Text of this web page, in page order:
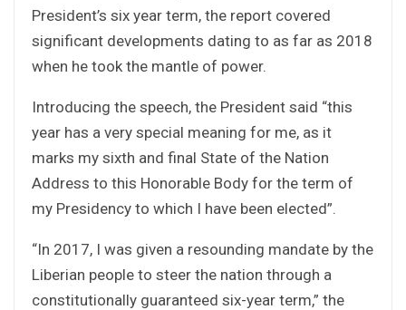
President’s six year term, the report covered
significant developments dating to as far as 2018
when he took the mantle of power.
Introducing the speech, the President said “this
year has a very special meaning for me, as it
marks my sixth and final State of the Nation
Address to this Honorable Body for the term of
my Presidency to which I have been elected”.
“In 2017, I was given a resounding mandate by the
Liberian people to steer the nation through a
constitutionally guaranteed six-year term,” the